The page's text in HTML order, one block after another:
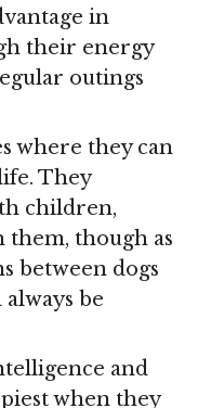
in
their energy
outings
where they can
They
children,
them, though as
between dogs
be
and
when they